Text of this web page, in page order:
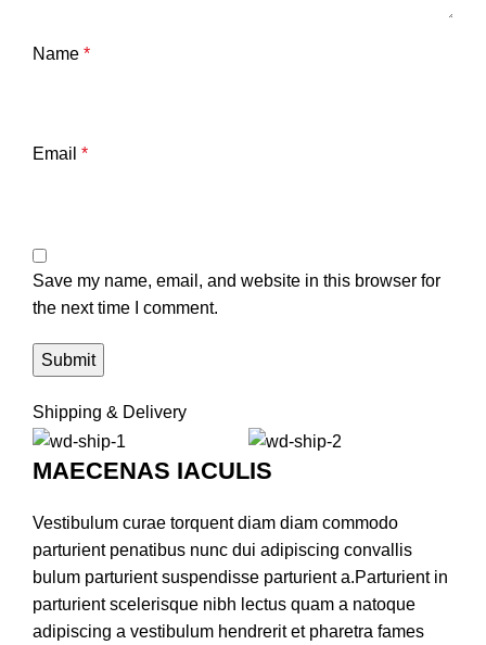
Name *
Email *
Save my name, email, and website in this browser for
the next time I comment.
Shipping & Delivery
MAECENAS IACULIS
Vestibulum curae torquent diam diam commodo
parturient penatibus nunc dui adipiscing convallis
bulum parturient suspendisse parturient a.Parturient in
parturient scelerisque nibh lectus quam a natoque
adipiscing a vestibulum hendrerit et pharetra fames